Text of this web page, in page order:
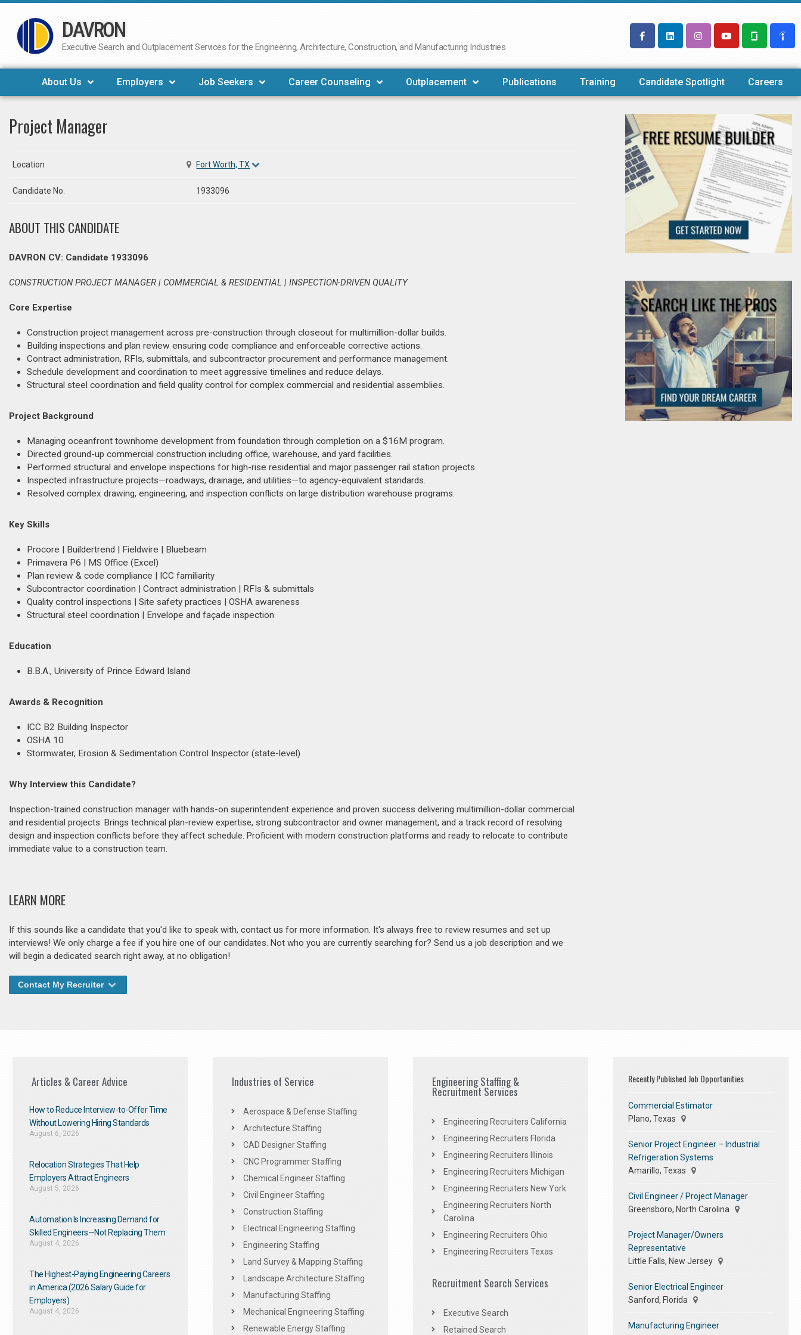
Skip
to
DAVRON
Executive Search and Outplacement Services for the Engineering, Architecture, Construction, and Manufacturing Industries
About Us Employers Job Seekers Career Counseling Outplacement Publications Training Candidate Spotlight Careers
Project Manager
Location Fort Worth, TX
Candidate No. 1933096
ABOUT THIS CANDIDATE
DAVRON CV: Candidate 1933096
CONSTRUCTION PROJECT MANAGER | COMMERCIAL & RESIDENTIAL | INSPECTION-DRIVEN QUALITY
Core Expertise
Construction project management across pre-construction through closeout for multimillion-dollar builds.
Building inspections and plan review ensuring code compliance and enforceable corrective actions.
Contract administration, RFIs, submittals, and subcontractor procurement and performance management.
Schedule development and coordination to meet aggressive timelines and reduce delays.
Structural steel coordination and field quality control for complex commercial and residential assemblies.
Project Background
Managing oceanfront townhome development from foundation through completion on a $16M program.
Directed ground-up commercial construction including office, warehouse, and yard facilities.
Performed structural and envelope inspections for high-rise residential and major passenger rail station projects.
Inspected infrastructure projects—roadways, drainage, and utilities—to agency-equivalent standards.
Resolved complex drawing, engineering, and inspection conflicts on large distribution warehouse programs.
Key Skills
Procore | Buildertrend | Fieldwire | Bluebeam
Primavera P6 | MS Office (Excel)
Plan review & code compliance | ICC familiarity
Subcontractor coordination | Contract administration | RFIs & submittals
Quality control inspections | Site safety practices | OSHA awareness
Structural steel coordination | Envelope and façade inspection
Education
B.B.A., University of Prince Edward Island
Awards & Recognition
ICC B2 Building Inspector
OSHA 10
Stormwater, Erosion & Sedimentation Control Inspector (state-level)
Why Interview this Candidate?
Inspection-trained construction manager with hands-on superintendent experience and proven success delivering multimillion-dollar commercial
and residential projects. Brings technical plan-review expertise, strong subcontractor and owner management, and a track record of resolving
design and inspection conflicts before they affect schedule. Proficient with modern construction platforms and ready to relocate to contribute
immediate value to a construction team.
LEARN MORE
If this sounds like a candidate that you'd like to speak with, contact us for more information. It's always free to review resumes and set up
interviews! We only charge a fee if you hire one of our candidates. Not who you are currently searching for? Send us a job description and we
will begin a dedicated search right away, at no obligation!
Contact My Recruiter
Articles & Career Advice
How to Reduce Interview-to-Offer Time
Without Lowering Hiring Standards
August 6, 2026
Relocation Strategies That Help
Employers Attract Engineers
August 5, 2026
Automation Is Increasing Demand for
Skilled Engineers—Not Replacing Them​
August 4, 2026
The Highest-Paying Engineering Careers
in America (2026 Salary Guide for
Employers)
August 4, 2026
Industries of Service
Aerospace & Defense Staffing
Architecture Staffing
CAD Designer Staffing
CNC Programmer Staffing
Chemical Engineer Staffing
Civil Engineer Staffing
Construction Staffing
Electrical Engineering Staffing
Engineering Staffing
Land Survey & Mapping Staffing
Landscape Architecture Staffing
Manufacturing Staffing
Mechanical Engineering Staffing
Renewable Energy Staffing
Engineering Staffing &
Recruitment Services
Engineering Recruiters California
Engineering Recruiters Florida
Engineering Recruiters Illinois
Engineering Recruiters Michigan
Engineering Recruiters New York
Engineering Recruiters North
Carolina
Engineering Recruiters Ohio
Engineering Recruiters Texas
Recruitment Search Services
Executive Search
Retained Search
Recently Published Job Opportunities
Commercial Estimator
Plano, Texas
Senior Project Engineer – Industrial
Refrigeration Systems
Amarillo, Texas
Civil Engineer / Project Manager
Greensboro, North Carolina
Project Manager/Owners
Representative
Little Falls, New Jersey
Senior Electrical Engineer
Sanford, Florida
Manufacturing Engineer